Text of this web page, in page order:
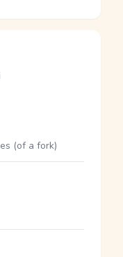
(of a fork)